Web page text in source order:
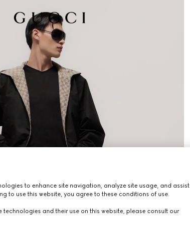
to enhance site navigation, analyze site usage, and assist
to use this website, you agree to these conditions of use.
technologies and their use on this website, please consult our